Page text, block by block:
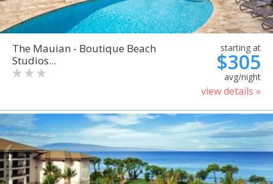
The Mauian - Boutique Beach
Studios...
starting at
$305
avg/night
view details »